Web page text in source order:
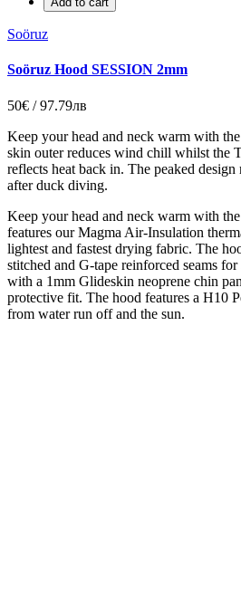
Soöruz
Soöruz Hood SESSION 2mm
50€ / 97.79лв
Keep your head and neck warm with
skin outer reduces wind chill whilst the
reflects heat back in. The peaked
after duck diving.
Keep your head and neck warm with
features our Magma Air-Insulation
lightest and fastest drying fabric. The
stitched and G-tape reinforced seams
with a 1mm Glideskin neoprene chin
protective fit. The hood features a H10
from water run off and the sun.